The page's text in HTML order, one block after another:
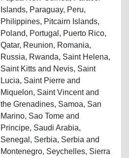
Islands, Paraguay, Peru,
Philippines, Pitcairn Islands,
Poland, Portugal, Puerto Rico,
Qatar, Reunion, Romania,
Russia, Rwanda, Saint Helena,
Saint Kitts and Nevis, Saint
Lucia, Saint Pierre and
Miquelon, Saint Vincent and
the Grenadines, Samoa, San
Marino, Sao Tome and
Principe, Saudi Arabia,
Senegal, Serbia, Serbia and
Montenegro, Seychelles, Sierra